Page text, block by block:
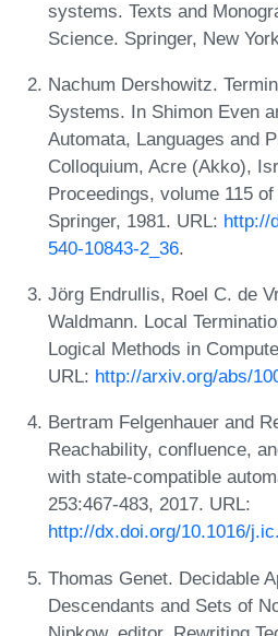
systems. Texts and
Science. Springer, New
Nachum Dershowitz.
Systems. In Shimon Even
Automata, Languages and
Colloquium, Acre (Akko),
Proceedings, volume 115
Springer, 1981. URL: http://
540-10843-2_36.
Jörg Endrullis, Roel C. de
Waldmann. Local
Logical Methods in
URL: http://arxiv.org/abs/
Bertram Felgenhauer and
Reachability, confluence,
with state-compatible
253:467-483, 2017. URL:
http://dx.doi.org/10.1016/
Thomas Genet. Decidable
Descendants and Sets of